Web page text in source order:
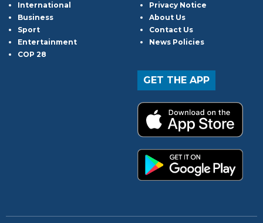
International
Business
Sport
Entertainment
COP 28
Privacy Notice
About Us
Contact Us
News Policies
GET THE APP